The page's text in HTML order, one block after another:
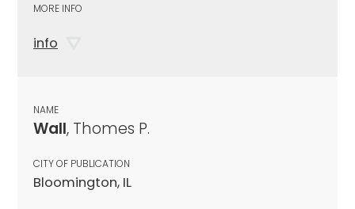
MORE INFO
info
NAME
Wall, Thomes P.
CITY OF PUBLICATION
Bloomington, IL